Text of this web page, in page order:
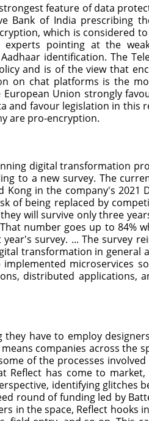
feature of data
Bank of India prescribing
which is considered
pointing at the
identification. The
and is of the view that
on chat platforms is the
Union strongly
favour legislation in this
are pro-encryption.
digital transformation
to a new survey. The
Kong in the company's 2021
of being replaced by
will survive only three
number goes up to 84%
survey. ... The survey
transformation in
microservices
distributed applications,
have to employ
companies across the
of the processes
has come to
identifying glitches
round of funding led by
in the space, Reflect hooks